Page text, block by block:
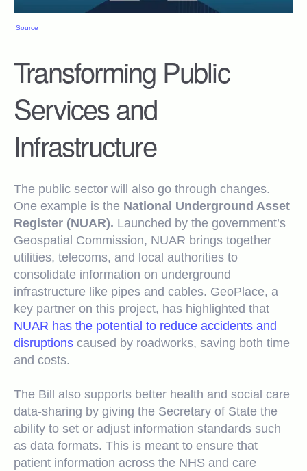
Source
Transforming Public
Services and
Infrastructure
The public sector will also go through changes.
One example is the National Underground Asset
Register (NUAR). Launched by the government’s
Geospatial Commission, NUAR brings together
utilities, telecoms, and local authorities to
consolidate information on underground
infrastructure like pipes and cables. GeoPlace, a
key partner on this project, has highlighted that
NUAR has the potential to reduce accidents and
disruptions caused by roadworks, saving both time
and costs.
The Bill also supports better health and social care
data-sharing by giving the Secretary of State the
ability to set or adjust information standards such
as data formats. This is meant to ensure that
patient information across the NHS and care